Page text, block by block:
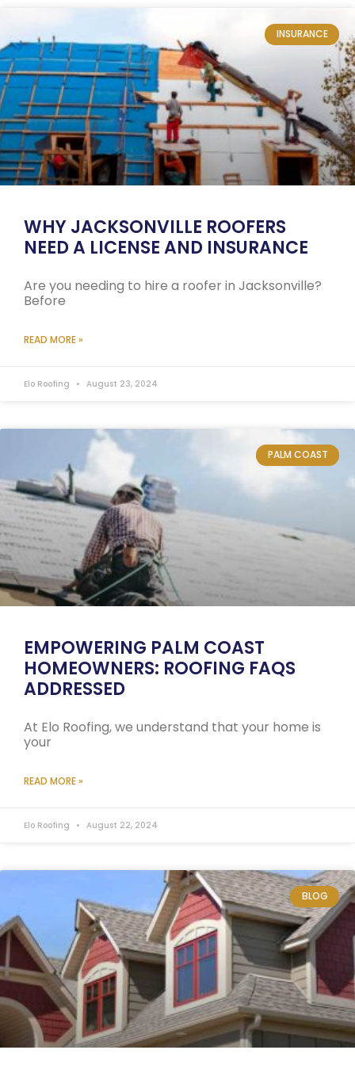
INSURANCE
WHY JACKSONVILLE ROOFERS
NEED A LICENSE AND INSURANCE
Are you needing to hire a roofer in Jacksonville?
Before
READ MORE »
Elo Roofing August 23, 2024
PALM COAST
EMPOWERING PALM COAST
HOMEOWNERS: ROOFING FAQS
ADDRESSED
At Elo Roofing, we understand that your home is
your
READ MORE »
Elo Roofing August 22, 2024
BLOG